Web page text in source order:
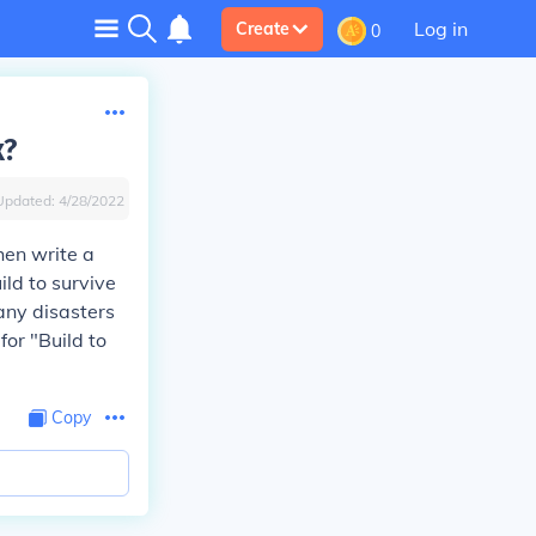
Create 0 Log in
4/28/2022
write a
to survive
disasters
"Build to
Copy